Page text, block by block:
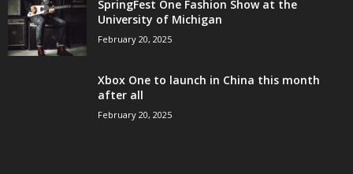
SpringFest One Fashion Show at the
University of Michigan
February 20, 2025
Xbox One to launch in China this month
after all
February 20, 2025